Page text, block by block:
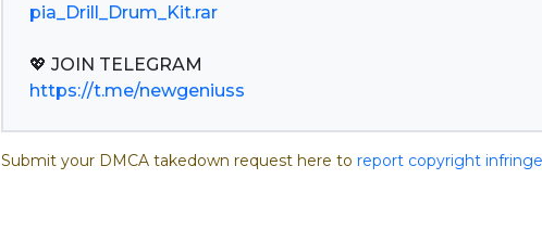
pia_Drill_Drum_Kit.rar
https://t.me/newgeniuss
Submit your DMCA takedown request here to report copyright